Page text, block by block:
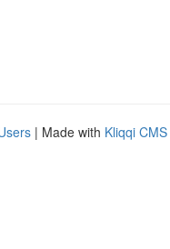
| Made with Kliqqi CMS